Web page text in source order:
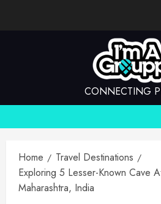
CONNECTING
Home
Travel Destinations
Exploring 5 Lesser-Known Cave
Maharashtra, India